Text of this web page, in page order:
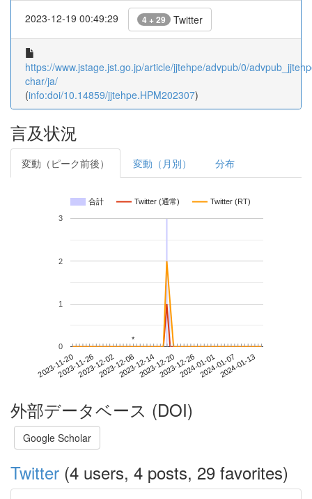
2023-12-19 00:49:29 4 + 29 Twitter
https://www.jstage.jst.go.jp/article/jjtehpe/advpub/0/
char/ja/
(info:doi/10.14859/jjtehpe.HPM202307)
言及状況
変動（ピーク前後） 変動（月別） 分布
合計 Twitter (通常) Twitter (RT)
2023-11-202023-11-262023-12-022023-12-082023-12-142023-12-202023-12-262024-01-012024-01-072024-01-13
0
1
2
3
**
外部データベース (DOI)
Google Scholar
Twitter (4 users, 4 posts, 29 favorites)